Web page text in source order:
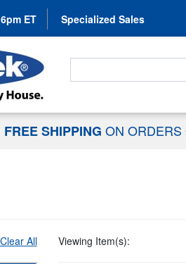
ET Specialized Sales
Search For...
FREE SHIPPING ON ORDERS
Clear All Viewing Item(s):